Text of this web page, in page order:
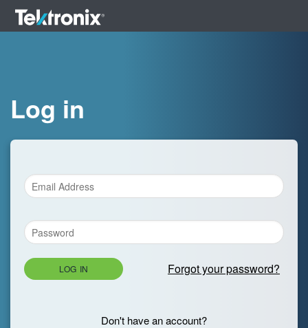
Log in
LOG IN Forgot your password?
Don't have an account?